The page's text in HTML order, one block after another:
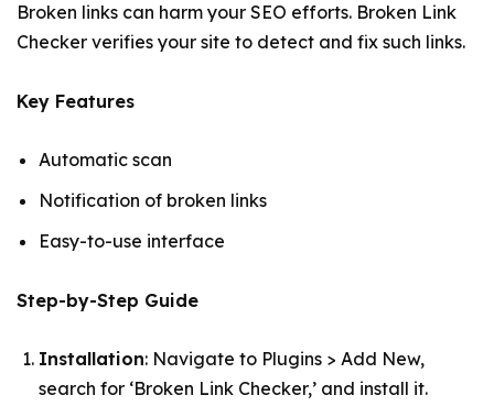
Broken links can harm your SEO efforts. Broken Link
Checker verifies your site to detect and fix such links.
Key Features
Automatic scan
Notification of broken links
Easy-to-use interface
Step-by-Step Guide
Installation: Navigate to Plugins > Add New,
search for ‘Broken Link Checker,’ and install it.